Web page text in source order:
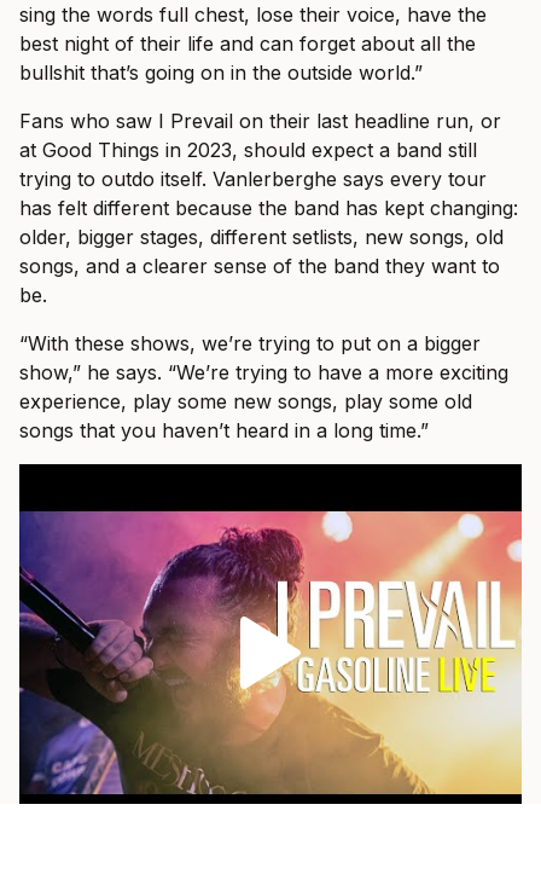
sing the words full chest, lose their voice, have the
best night of their life and can forget about all the
bullshit that’s going on in the outside world.”
Fans who saw I Prevail on their last headline run, or
at Good Things in 2023, should expect a band still
trying to outdo itself. Vanlerberghe says every tour
has felt different because the band has kept changing:
older, bigger stages, different setlists, new songs, old
songs, and a clearer sense of the band they want to
be.
“With these shows, we’re trying to put on a bigger
show,” he says. “We’re trying to have a more exciting
experience, play some new songs, play some old
songs that you haven’t heard in a long time.”